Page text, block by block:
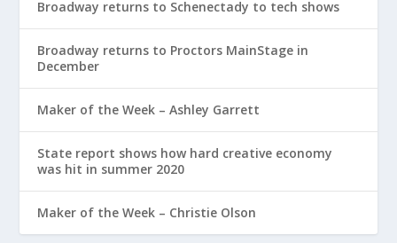
Broadway returns to Schenectady to tech shows
Broadway returns to Proctors MainStage in
December
Maker of the Week – Ashley Garrett
State report shows how hard creative economy
was hit in summer 2020
Maker of the Week – Christie Olson